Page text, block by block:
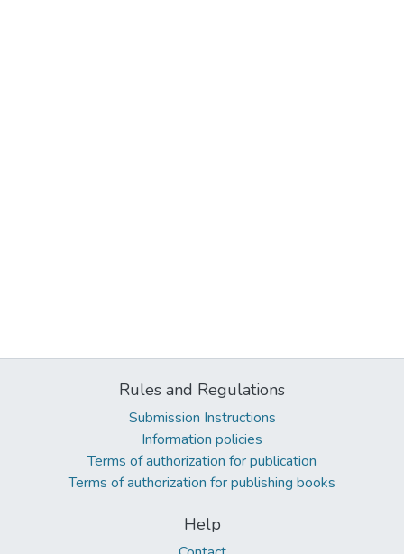
Rules and Regulations
Submission Instructions
Information policies
Terms of authorization for publication
Terms of authorization for publishing books
Help